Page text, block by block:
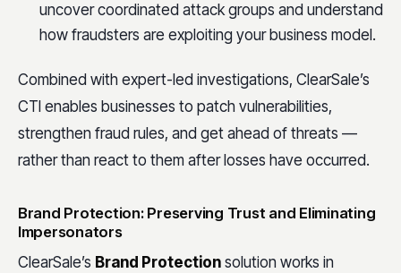
uncover coordinated attack groups and understand
how fraudsters are exploiting your business model.
Combined with expert-led investigations, ClearSale’s
CTI enables businesses to patch vulnerabilities,
strengthen fraud rules, and get ahead of threats —
rather than react to them after losses have occurred.
Brand Protection: Preserving Trust and Eliminating
Impersonators
ClearSale’s Brand Protection solution works in